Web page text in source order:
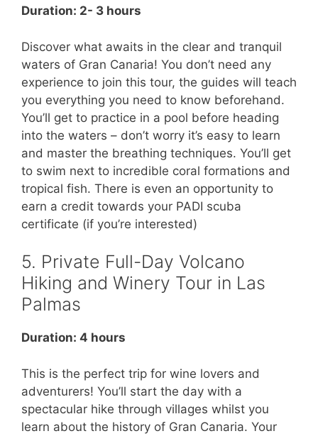
Duration: 2- 3 hours
Discover what awaits in the clear and tranquil
waters of Gran Canaria! You don’t need any
experience to join this tour, the guides will teach
you everything you need to know beforehand.
You’ll get to practice in a pool before heading
into the waters – don’t worry it’s easy to learn
and master the breathing techniques. You’ll get
to swim next to incredible coral formations and
tropical fish. There is even an opportunity to
earn a credit towards your PADI scuba
certificate (if you’re interested)
5. Private Full-Day Volcano
Hiking and Winery Tour in Las
Palmas
Duration: 4 hours
This is the perfect trip for wine lovers and
adventurers! You’ll start the day with a
spectacular hike through villages whilst you
learn about the history of Gran Canaria. Your